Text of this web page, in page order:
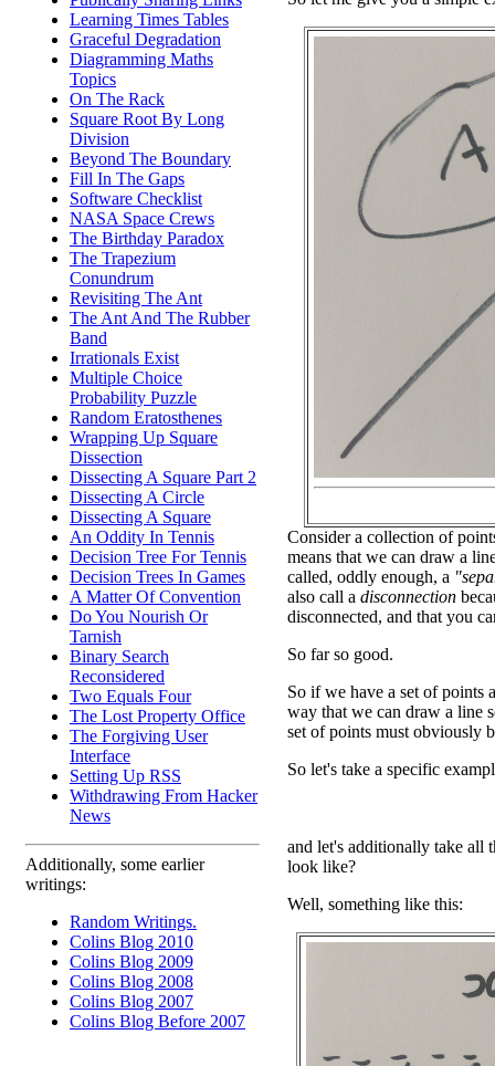
Learning Times Tables
Graceful Degradation
Diagramming Maths
Topics
On The Rack
Square Root By Long
Division
Beyond The Boundary
Fill In The Gaps
Software Checklist
NASA Space Crews
The Birthday Paradox
The Trapezium
Conundrum
Revisiting The Ant
The Ant And The Rubber
Band
Irrationals Exist
Multiple Choice
Probability Puzzle
Random Eratosthenes
Wrapping Up Square
Dissection
Dissecting A Square Part 2
Dissecting A Circle
Dissecting A Square
An Oddity In Tennis
Decision Tree For Tennis
Decision Trees In Games
A Matter Of Convention
Do You Nourish Or
Tarnish
Binary Search
Reconsidered
Two Equals Four
The Lost Property Office
The Forgiving User
Interface
Setting Up RSS
Withdrawing From Hacker
News
Additionally, some earlier
writings:
Random Writings.
Colins Blog 2010
Colins Blog 2009
Colins Blog 2008
Colins Blog 2007
Colins Blog Before 2007
Consider a collection of
means that we can draw a
called, oddly enough, a
also call a disconnection
disconnected, and that you
So far so good.
So if we have a set of points
way that we can draw a line
set of points must obviously
So let's take a specific
and let's additionally take all
look like?
Well, something like this: